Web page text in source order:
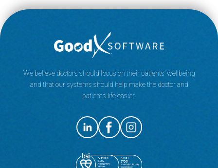
We believe doctors should focus on their patients’ wellbeing
and that our systems should help make the doctor and
patient’s life easier.